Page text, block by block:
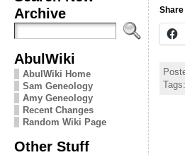
Archive
AbulWiki
AbulWiki Home
Sam Geneology
Amy Geneology
Recent Changes
Random Wiki Page
Other Stuff
Tags: